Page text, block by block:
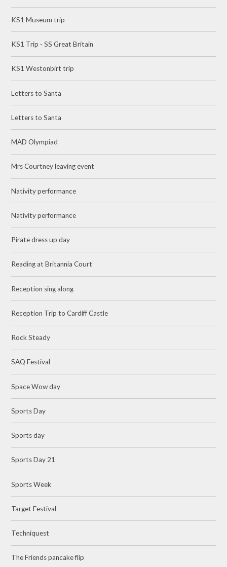
KS1 Museum trip
KS1 Trip - SS Great Britain
KS1 Westonbirt trip
Letters to Santa
Letters to Santa
MAD Olympiad
Mrs Courtney leaving event
Nativity performance
Nativity performance
Pirate dress up day
Reading at Britannia Court
Reception sing along
Reception Trip to Cardiff Castle
Rock Steady
SAQ Festival
Space Wow day
Sports Day
Sports day
Sports Day 21
Sports Week
Target Festival
Techniquest
The Friends pancake flip